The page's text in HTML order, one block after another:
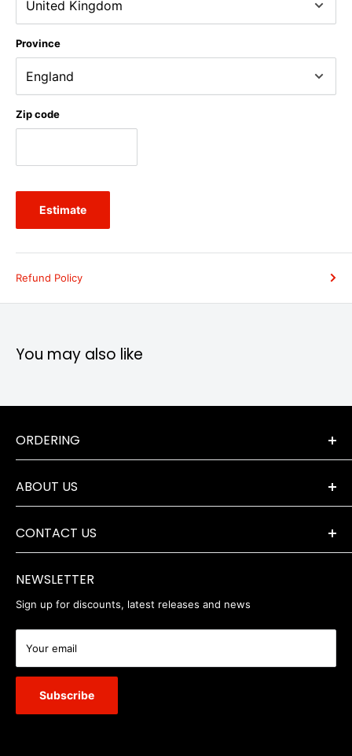
Province
Zip code
Estimate
Refund Policy
You may also like
ORDERING
Terms & Conditions
Orders & Returns
Payment Options
Delivery Information
Servicing & Repairs
ABOUT US
The Company
Where to Find Us
Privacy Policy
WEEE
CONTACT US
contact@robertwhite.co.uk
NEWSLETTER
Sign up for discounts, latest releases and news
Your email
Subscribe